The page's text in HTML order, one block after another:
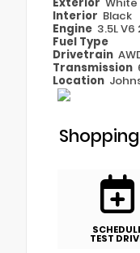
Interior Black
Engine 3.5L V6
Fuel Type
Drivetrain
Transmission
Location
TEST